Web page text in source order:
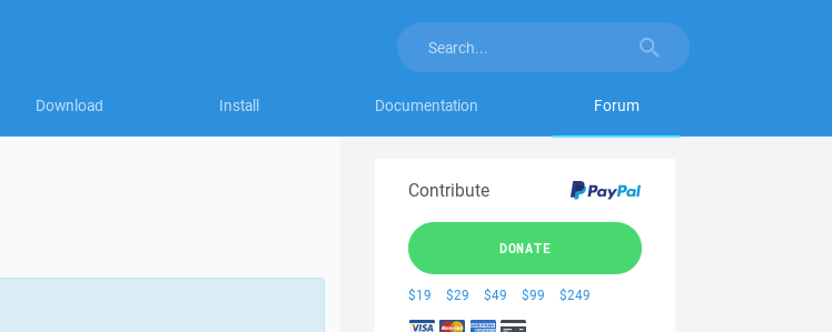
Download Install Documentation Forum
Contribute
DONATE
$19 $29 $49 $99 $249